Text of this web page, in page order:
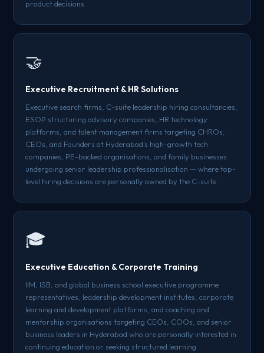
product decisions.
🤝
Executive Recruitment & HR Solutions
Executive search firms, C-suite leadership hiring consultancies,
ESOP structuring advisory companies, HR technology
platforms, and talent management firms targeting CHROs,
CEOs, and Founders at Hyderabad's high-growth tech
companies, PE-backed organisations, and family businesses
undergoing senior leadership professionalisation — where top-
level hiring decisions are personally owned by the C-suite.
🎓
Executive Education & Corporate Training
IIM, ISB, and global business school executive programme
representatives, leadership development institutes, corporate
learning and development platforms, and coaching and
mentorship organisations targeting CEOs, COOs, and senior
business leaders in Hyderabad who are personally interested in
continuing education or seeking structured learning